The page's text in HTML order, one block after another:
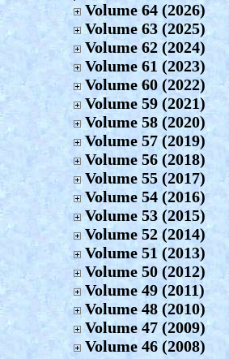
Volume 64 (2026)
Volume 63 (2025)
Volume 62 (2024)
Volume 61 (2023)
Volume 60 (2022)
Volume 59 (2021)
Volume 58 (2020)
Volume 57 (2019)
Volume 56 (2018)
Volume 55 (2017)
Volume 54 (2016)
Volume 53 (2015)
Volume 52 (2014)
Volume 51 (2013)
Volume 50 (2012)
Volume 49 (2011)
Volume 48 (2010)
Volume 47 (2009)
Volume 46 (2008)